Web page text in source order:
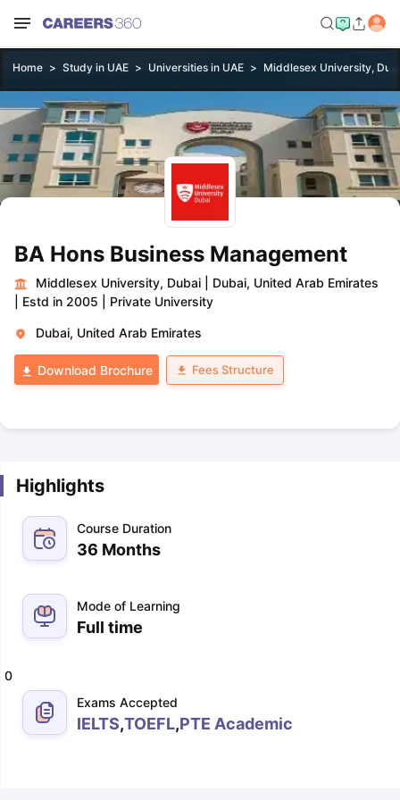
Home Study in UAE Universities in UAE Middlesex University,
BA Hons Business Management
Middlesex University, Dubai
Dubai, United Arab Emirates
Estd in 2005 Private University
Dubai, United Arab Emirates
Download Brochure Fees Structure
Highlights
Course Duration
36 Months
Mode of Learning
Full time
0
Exams Accepted
IELTS,TOEFL,PTE Academic